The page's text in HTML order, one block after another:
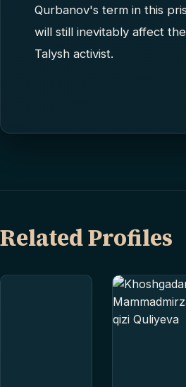
Qurbanov's term in this
will still inevitably affect
Talysh activist.
Related Profiles